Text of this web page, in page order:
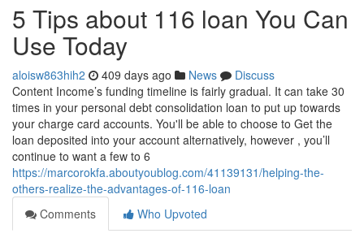
5 Tips about 116 loan You Can
Use Today
aloisw863hih2 409 days ago News
Discuss
Content Income’s funding timeline is fairly gradual. It can take 30
times in your personal debt consolidation loan to put up towards
your charge card accounts. You'll be able to choose to Get the
loan deposited into your account alternatively, however , you’ll
continue to want a few to 6
https://marcorokfa.aboutyoublog.com/41139131/helping-the-
others-realize-the-advantages-of-116-loan
Comments
Who Upvoted